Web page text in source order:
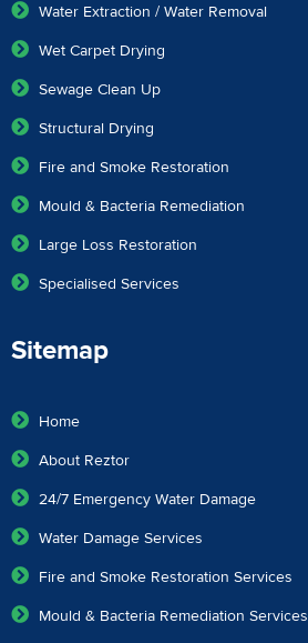
Water Extraction / Water Removal
Wet Carpet Drying
Sewage Clean Up
Structural Drying
Fire and Smoke Restoration
Mould & Bacteria Remediation
Large Loss Restoration
Specialised Services
Sitemap
Home
About Reztor
24/7 Emergency Water Damage
Water Damage Services
Fire and Smoke Restoration Services
Mould & Bacteria Remediation Services